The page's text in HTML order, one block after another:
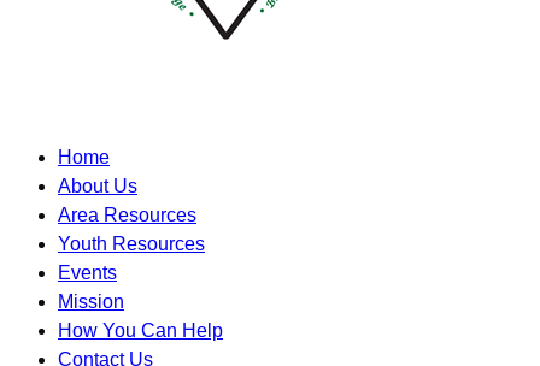
Home
About Us
Area Resources
Youth Resources
Events
Mission
How You Can Help
Contact Us